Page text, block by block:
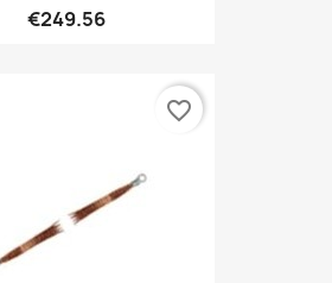
€249.56
favorite_border